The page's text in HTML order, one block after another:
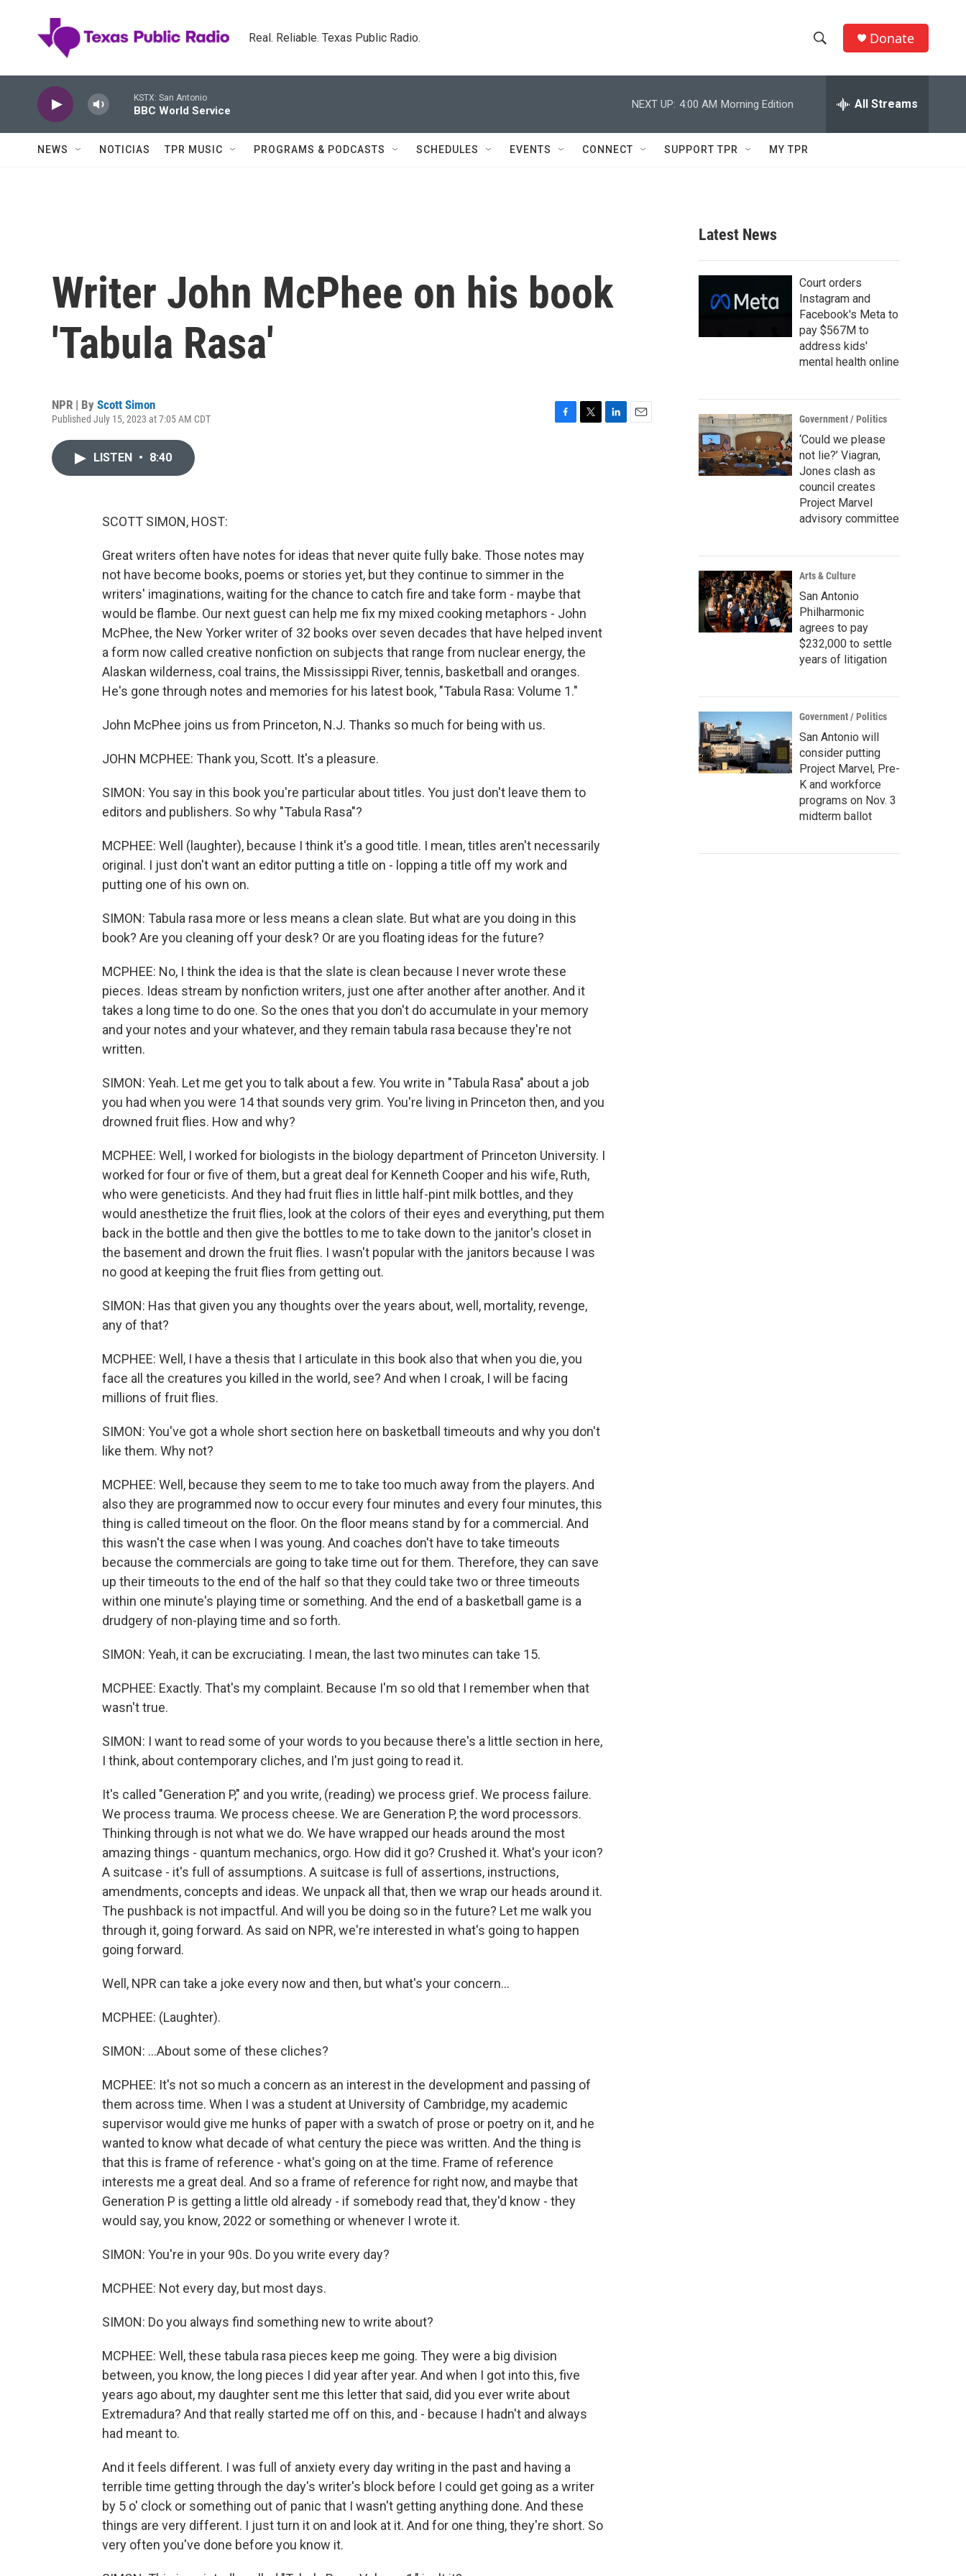
Real. Reliable. Texas Public Radio.
h
w
c
h
e
h
Q
Donate
KSTX: San Antonio
BBC World Service
NEXT UP: 4:00 AM Morning Edition All Streams
NEWS NOTICIAS TPR MUSIC PROGRAMS & PODCASTS SCHEDULES EVENTS CONNECT SUPPORT TPR MY TPR
Writer John McPhee on his book
'Tabula Rasa'
NPR | By Scott Simon
Published July 15, 2023 at 7:05 AM CDT
LISTEN • 8:40
SCOTT SIMON, HOST:
Great writers often have notes for ideas that never quite fully bake. Those notes may
not have become books, poems or stories yet, but they continue to simmer in the
writers' imaginations, waiting for the chance to catch fire and take form - maybe that
would be flambe. Our next guest can help me fix my mixed cooking metaphors - John
McPhee, the New Yorker writer of 32 books over seven decades that have helped invent
a form now called creative nonfiction on subjects that range from nuclear energy, the
Alaskan wilderness, coal trains, the Mississippi River, tennis, basketball and oranges.
He's gone through notes and memories for his latest book, "Tabula Rasa: Volume 1."
John McPhee joins us from Princeton, N.J. Thanks so much for being with us.
JOHN MCPHEE: Thank you, Scott. It's a pleasure.
SIMON: You say in this book you're particular about titles. You just don't leave them to
editors and publishers. So why "Tabula Rasa"?
MCPHEE: Well (laughter), because I think it's a good title. I mean, titles aren't necessarily
original. I just don't want an editor putting a title on - lopping a title off my work and
putting one of his own on.
SIMON: Tabula rasa more or less means a clean slate. But what are you doing in this
book? Are you cleaning off your desk? Or are you floating ideas for the future?
MCPHEE: No, I think the idea is that the slate is clean because I never wrote these
pieces. Ideas stream by nonfiction writers, just one after another after another. And it
takes a long time to do one. So the ones that you don't do accumulate in your memory
and your notes and your whatever, and they remain tabula rasa because they're not
written.
SIMON: Yeah. Let me get you to talk about a few. You write in "Tabula Rasa" about a job
you had when you were 14 that sounds very grim. You're living in Princeton then, and you
drowned fruit flies. How and why?
MCPHEE: Well, I worked for biologists in the biology department of Princeton University. I
worked for four or five of them, but a great deal for Kenneth Cooper and his wife, Ruth,
who were geneticists. And they had fruit flies in little half-pint milk bottles, and they
would anesthetize the fruit flies, look at the colors of their eyes and everything, put them
back in the bottle and then give the bottles to me to take down to the janitor's closet in
the basement and drown the fruit flies. I wasn't popular with the janitors because I was
no good at keeping the fruit flies from getting out.
SIMON: Has that given you any thoughts over the years about, well, mortality, revenge,
any of that?
MCPHEE: Well, I have a thesis that I articulate in this book also that when you die, you
face all the creatures you killed in the world, see? And when I croak, I will be facing
millions of fruit flies.
SIMON: You've got a whole short section here on basketball timeouts and why you don't
like them. Why not?
MCPHEE: Well, because they seem to me to take too much away from the players. And
also they are programmed now to occur every four minutes and every four minutes, this
thing is called timeout on the floor. On the floor means stand by for a commercial. And
this wasn't the case when I was young. And coaches don't have to take timeouts
because the commercials are going to take time out for them. Therefore, they can save
up their timeouts to the end of the half so that they could take two or three timeouts
within one minute's playing time or something. And the end of a basketball game is a
drudgery of non-playing time and so forth.
SIMON: Yeah, it can be excruciating. I mean, the last two minutes can take 15.
MCPHEE: Exactly. That's my complaint. Because I'm so old that I remember when that
wasn't true.
SIMON: I want to read some of your words to you because there's a little section in here,
I think, about contemporary cliches, and I'm just going to read it.
It's called "Generation P," and you write, (reading) we process grief. We process failure.
We process trauma. We process cheese. We are Generation P, the word processors.
Thinking through is not what we do. We have wrapped our heads around the most
amazing things - quantum mechanics, orgo. How did it go? Crushed it. What's your icon?
A suitcase - it's full of assumptions. A suitcase is full of assertions, instructions,
amendments, concepts and ideas. We unpack all that, then we wrap our heads around it.
The pushback is not impactful. And will you be doing so in the future? Let me walk you
through it, going forward. As said on NPR, we're interested in what's going to happen
going forward.
Well, NPR can take a joke every now and then, but what's your concern...
MCPHEE: (Laughter).
SIMON: ...About some of these cliches?
MCPHEE: It's not so much a concern as an interest in the development and passing of
them across time. When I was a student at University of Cambridge, my academic
supervisor would give me hunks of paper with a swatch of prose or poetry on it, and he
wanted to know what decade of what century the piece was written. And the thing is
that this is frame of reference - what's going on at the time. Frame of reference
interests me a great deal. And so a frame of reference for right now, and maybe that
Generation P is getting a little old already - if somebody read that, they'd know - they
would say, you know, 2022 or something or whenever I wrote it.
SIMON: You're in your 90s. Do you write every day?
MCPHEE: Not every day, but most days.
SIMON: Do you always find something new to write about?
MCPHEE: Well, these tabula rasa pieces keep me going. They were a big division
between, you know, the long pieces I did year after year. And when I got into this, five
years ago about, my daughter sent me this letter that said, did you ever write about
Extremadura? And that really started me off on this, and - because I hadn't and always
had meant to.
And it feels different. I was full of anxiety every day writing in the past and having a
terrible time getting through the day's writer's block before I could get going as a writer
by 5 o' clock or something out of panic that I wasn't getting anything done. And these
things are very different. I just turn it on and look at it. And for one thing, they're short. So
very often you've done before you know it.
Latest News
Court orders
Instagram and
Facebook's Meta to
pay $567M to
address kids'
mental health online
Government / Politics
‘Could we please
not lie?’ Viagran,
Jones clash as
council creates
Project Marvel
advisory committee
Arts & Culture
San Antonio
Philharmonic
agrees to pay
$232,000 to settle
years of litigation
Government / Politics
San Antonio will
consider putting
Project Marvel, Pre-
K and workforce
programs on Nov. 3
midterm ballot